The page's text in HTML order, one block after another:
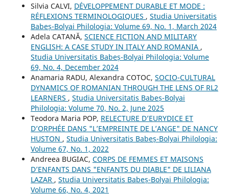
Silvia CALVI, DÉVELOPPEMENT DURABLE ET MODE :
RÉFLEXIONS TERMINOLOGIQUES , Studia Universitatis
Babeș-Bolyai Philologia: Volume 69, No. 1, March 2024
Adela CATANĂ, SCIENCE FICTION AND MILITARY
ENGLISH: A CASE STUDY IN ITALY AND ROMANIA ,
Studia Universitatis Babeș-Bolyai Philologia: Volume
69, No. 4, December 2024
Anamaria RADU, Alexandra COTOC, SOCIO-CULTURAL
DYNAMICS OF ROMANIAN THROUGH THE LENS OF RL2
LEARNERS , Studia Universitatis Babeș-Bolyai
Philologia: Volume 70, No. 2, June 2025
Teodora Maria POP, RELECTURE D’EURYDICE ET
D’ORPHÉE DANS "L’EMPREINTE DE L’ANGE" DE NANCY
HUSTON , Studia Universitatis Babeș-Bolyai Philologia:
Volume 67, No. 1, 2022
Andreea BUGIAC, CORPS DE FEMMES ET MAISONS
D’ENFANTS DANS "ENFANTS DU DIABLE" DE LILIANA
LAZAR , Studia Universitatis Babeș-Bolyai Philologia:
Volume 66, No. 4, 2021